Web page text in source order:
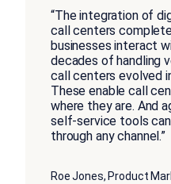
“The integration of
call centers
businesses interact
decades of handling
call centers evolved
These enable call
where they are. And
self-service tools
through any channel.”
Roe Jones, Product